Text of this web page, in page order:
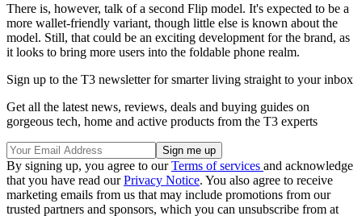
There is, however, talk of a second Flip model. It's expected to be a
more wallet-friendly variant, though little else is known about the
model. Still, that could be an exciting development for the brand, as
it looks to bring more users into the foldable phone realm.
Sign up to the T3 newsletter for smarter living straight to your inbox
Get all the latest news, reviews, deals and buying guides on
gorgeous tech, home and active products from the T3 experts
By signing up, you agree to ourTerms of services and acknowledge
that you have read ourPrivacy Notice. You also agree to receive
marketing emails from us that may include promotions from our
trusted partners and sponsors, which you can unsubscribe from at